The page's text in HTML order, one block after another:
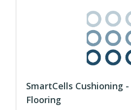
SmartCells Cushioning
Flooring